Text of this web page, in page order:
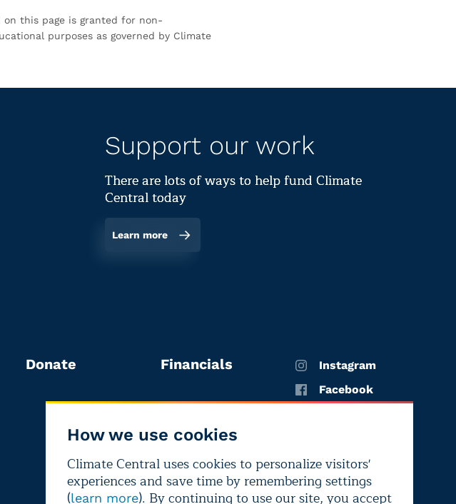
this page is granted for non-
purposes as governed by Climate
How we use cookies
Climate Central uses cookies to personalize visitors'
experiences and save time by remembering settings
(learn more). By continuing to use our site, you accept
Support our work
There are lots of ways to help fund Climate
Central today
Learn more
Donate Financials
Instagram
Facebook
LinkedIn
Bluesky